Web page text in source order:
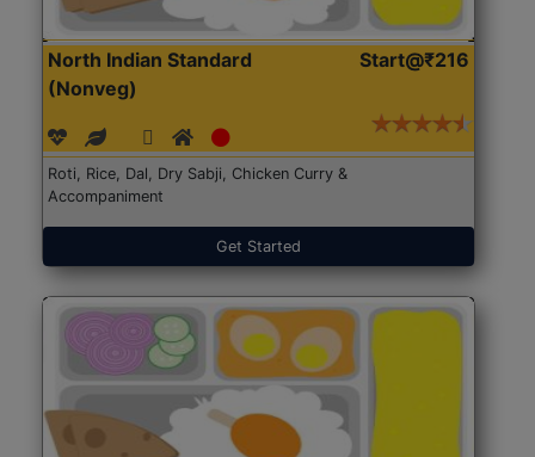
North Indian Standard
(Nonveg)
Start@₹216
Roti, Rice, Dal, Dry Sabji, Chicken Curry &
Accompaniment
Get Started